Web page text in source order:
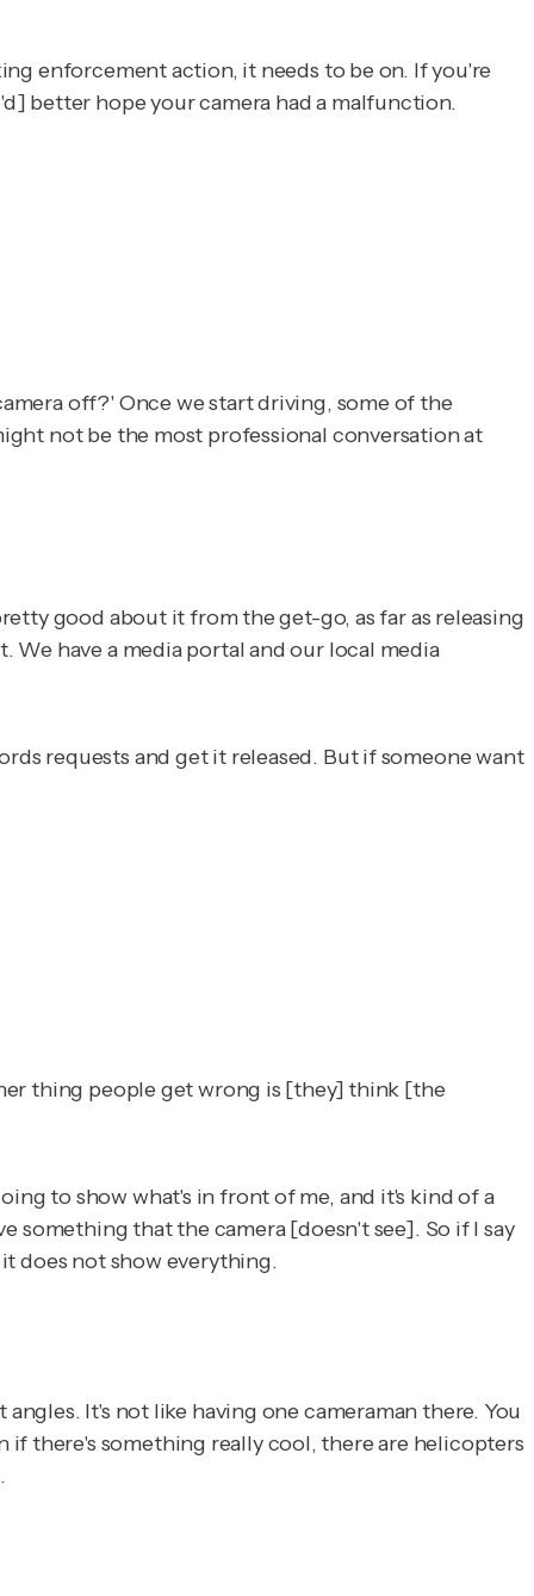
enforcement action, it needs to be on. If you're
better hope your camera had a malfunction.
off?' Once we start driving, some of the
not be the most professional conversation at
good about it from the get-go, as far as releasing
have a media portal and our local media
requests and get it released. But if someone want
thing people get wrong is [they] think [the
to show what's in front of me, and it's kind of a
something that the camera [doesn't see]. So if I say
does not show everything.
It's not like having one cameraman there. You
there's something really cool, there are helicopters